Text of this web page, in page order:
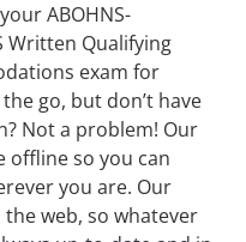
ABOHNS-
Written Qualifying
exam for
go, but don’t have
Not a problem! Our
offline so you can
you are. Our
web, so whatever